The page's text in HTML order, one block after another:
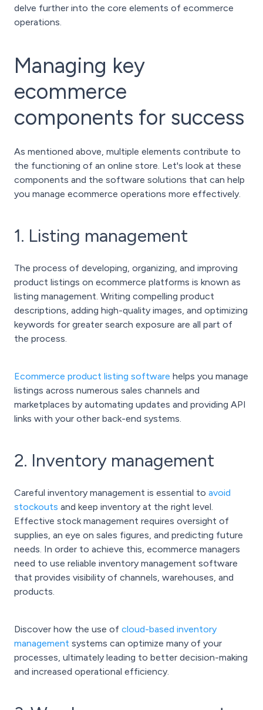
delve further into the core elements of ecommerce
operations.
Managing key
ecommerce
components for success
As mentioned above, multiple elements contribute to
the functioning of an online store. Let's look at these
components and the software solutions that can help
you manage ecommerce operations more effectively.
1. Listing management
The process of developing, organizing, and improving
product listings on ecommerce platforms is known as
listing management. Writing compelling product
descriptions, adding high-quality images, and optimizing
keywords for greater search exposure are all part of
the process.
Ecommerce product listing software helps you manage
listings across numerous sales channels and
marketplaces by automating updates and providing API
links with your other back-end systems.
2. Inventory management
Careful inventory management is essential to avoid
stockouts and keep inventory at the right level.
Effective stock management requires oversight of
supplies, an eye on sales figures, and predicting future
needs. In order to achieve this, ecommerce managers
need to use reliable inventory management software
that provides visibility of channels, warehouses, and
products.
Discover how the use of cloud-based inventory
management systems can optimize many of your
processes, ultimately leading to better decision-making
and increased operational efficiency.